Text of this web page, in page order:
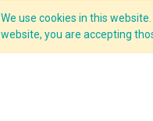
We use cookies in this
website, you are accepting